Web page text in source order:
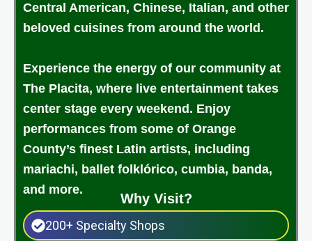
Central American, Chinese, Italian, and other
beloved cuisines from around the world.
Experience the energy of our community at
The Placita, where live entertainment takes
center stage every weekend. Enjoy
performances from some of Orange
County’s finest Latin artists, including
mariachi, ballet folklórico, cumbia, banda,
and more.
Why Visit?
200+ Specialty Shops